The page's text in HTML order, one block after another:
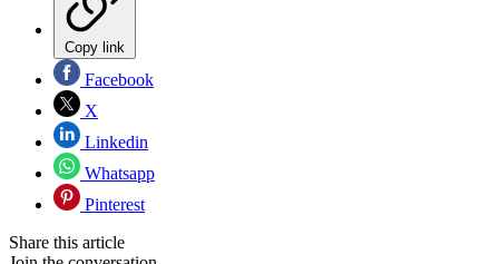
Copy link
Facebook
X
Linkedin
Whatsapp
Pinterest
Share this article